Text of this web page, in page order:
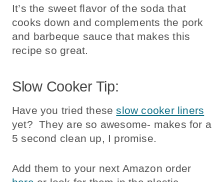
It’s the sweet flavor of the soda that
cooks down and complements the pork
and barbeque sauce that makes this
recipe so great.
Slow Cooker Tip:
Have you tried theseslow cooker liners
yet? They are so awesome- makes for a
5 second clean up, I promise.
Add them to your next Amazon order